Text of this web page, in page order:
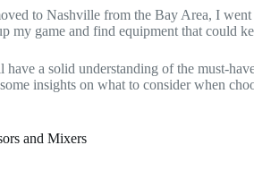
to Nashville from the Bay Area, I
my game and find equipment that could
a solid understanding of the must-
insights on what to consider when
and Mixers